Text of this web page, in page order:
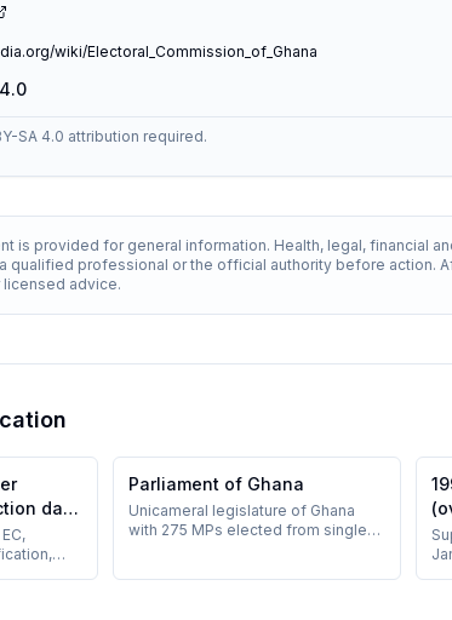
wiki/Electoral_Commission_of_Ghana
SA 4.0 attribution required.
is provided for general information. Health, legal, financial
qualified professional or the official authority before action.
advice.
day
Parliament of Ghana
Unicameral legislature of Ghana
with 275 MPs elected from single-